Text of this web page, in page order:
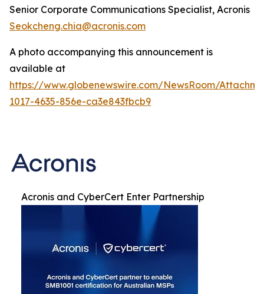
Senior Corporate Communications Specialist, Acronis
Seokcheng.chia@acronis.com
A photo accompanying this announcement is
available at
https://www.globenewswire.com/NewsRoom/
1017-4635-856e-ca3e843fbcb9
Acronis and CyberCert Enter Partnership